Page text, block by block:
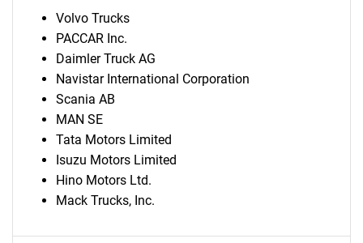
Volvo Trucks
PACCAR Inc.
Daimler Truck AG
Navistar International Corporation
Scania AB
MAN SE
Tata Motors Limited
Isuzu Motors Limited
Hino Motors Ltd.
Mack Trucks, Inc.